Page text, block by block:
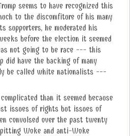
seems to have recognized this
to the discomfiture of his many
supporters, he moderated his
before the election it seemed
not going to be race --- this
did have the backing of many
be called white nationalists ---
than it seemed because
issues of rights but issues of
convulsed over the past twenty
Woke and anti-Woke